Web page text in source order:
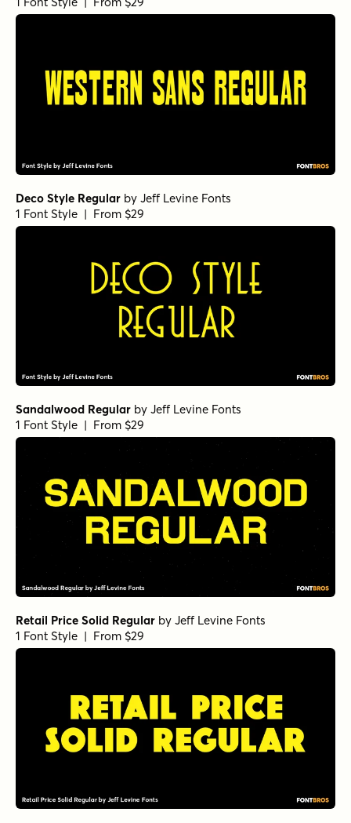
Deco Style Regular by Jeff Levine Fonts
1 Font Style | From $29
Sandalwood Regular by Jeff Levine Fonts
1 Font Style | From $29
Retail Price Solid Regular by Jeff Levine Fonts
1 Font Style | From $29